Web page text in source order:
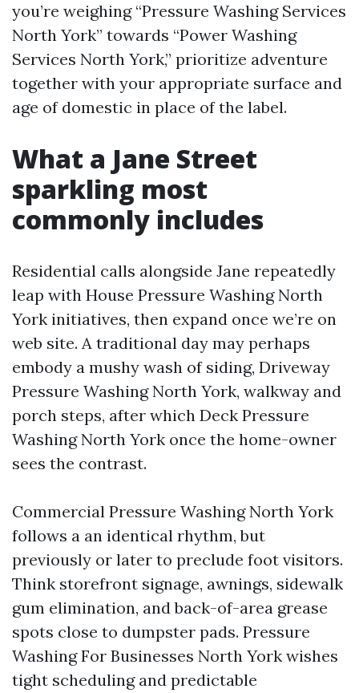
you’re weighing “Pressure Washing Services
North York” towards “Power Washing
Services North York,” prioritize adventure
together with your appropriate surface and
age of domestic in place of the label.
What a Jane Street
sparkling most
commonly includes
Residential calls alongside Jane repeatedly
leap with House Pressure Washing North
York initiatives, then expand once we’re on
web site. A traditional day may perhaps
embody a mushy wash of siding, Driveway
Pressure Washing North York, walkway and
porch steps, after which Deck Pressure
Washing North York once the home-owner
sees the contrast.
Commercial Pressure Washing North York
follows a an identical rhythm, but
previously or later to preclude foot visitors.
Think storefront signage, awnings, sidewalk
gum elimination, and back-of-area grease
spots close to dumpster pads. Pressure
Washing For Businesses North York wishes
tight scheduling and predictable